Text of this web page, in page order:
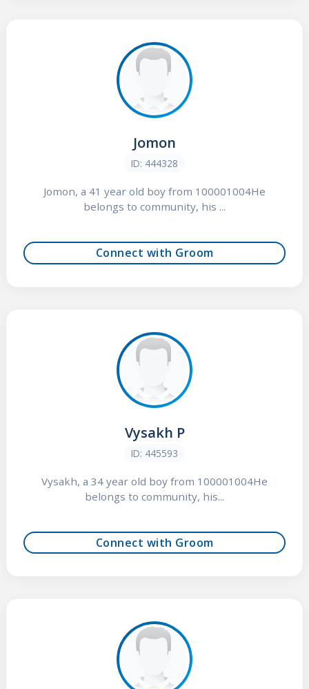
Jomon
ID: 444328
Jomon, a 41 year old boy from 100001004He
belongs to community, his ...
Connect with Groom
Vysakh P
ID: 445593
Vysakh, a 34 year old boy from 100001004He
belongs to community, his...
Connect with Groom